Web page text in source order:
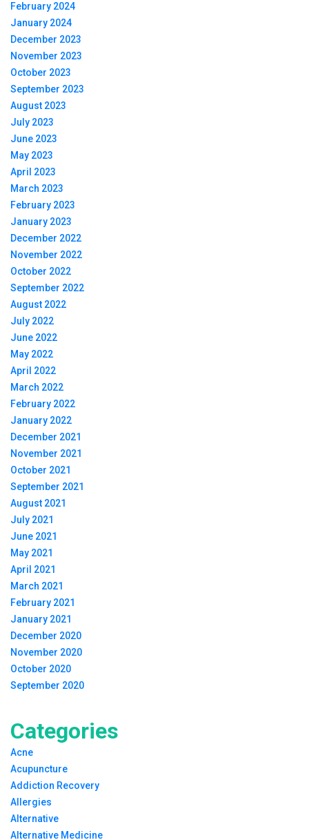
February 2024
January 2024
December 2023
November 2023
October 2023
September 2023
August 2023
July 2023
June 2023
May 2023
April 2023
March 2023
February 2023
January 2023
December 2022
November 2022
October 2022
September 2022
August 2022
July 2022
June 2022
May 2022
April 2022
March 2022
February 2022
January 2022
December 2021
November 2021
October 2021
September 2021
August 2021
July 2021
June 2021
May 2021
April 2021
March 2021
February 2021
January 2021
December 2020
November 2020
October 2020
September 2020
Categories
Acne
Acupuncture
Addiction Recovery
Allergies
Alternative
Alternative Medicine